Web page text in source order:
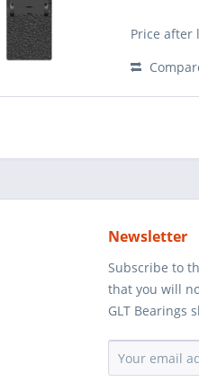
for higher
Price after
Newsletter
Subscribe to
that you will
GLT Bearings